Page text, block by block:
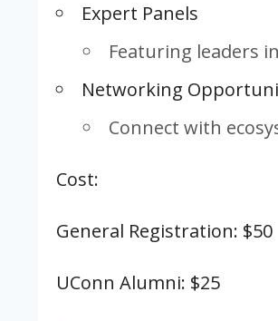
Expert Panels
Featuring leaders
Networking
Connect with
Cost:
General Registration: $50
UConn Alumni: $25